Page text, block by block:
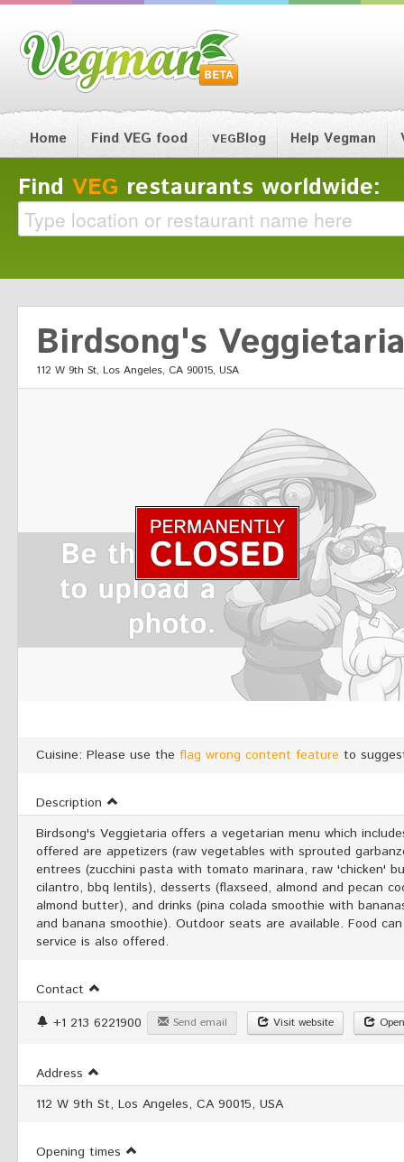
Home Find VEG food VEGBlog Help Vegman
Find VEG restaurants worldwide:
Birdsong's
112 W 9th St, Los Angeles, CA 90015, USA
Cuisine: Please use the flag wrong content feature to
Description
Birdsong's Veggietaria offers a vegetarian menu which
offered are appetizers (raw vegetables with sprouted
entrees (zucchini pasta with tomato marinara, raw 'chicken'
cilantro, bbq lentils), desserts (flaxseed, almond and pecan
almond butter), and drinks (pina colada smoothie with
and banana smoothie). Outdoor seats are available. Food
service is also offered.
Contact
+1 213 6221900
Send email Visit website
Address
112 W 9th St, Los Angeles, CA 90015, USA
Opening times